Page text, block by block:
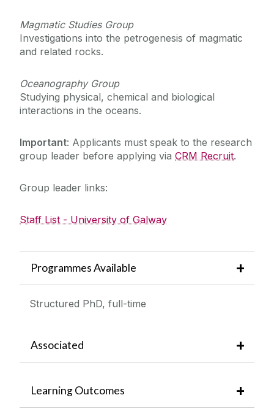
Magmatic Studies Group
Investigations into the petrogenesis of magmatic
and related rocks.
Oceanography Group
Studying physical, chemical and biological
interactions in the oceans.
Important: Applicants must speak to the research
group leader before applying via CRM Recruit.
Group leader links:
Staff List - University of Galway
Programmes Available
Structured PhD, full-time
Associated
Learning Outcomes